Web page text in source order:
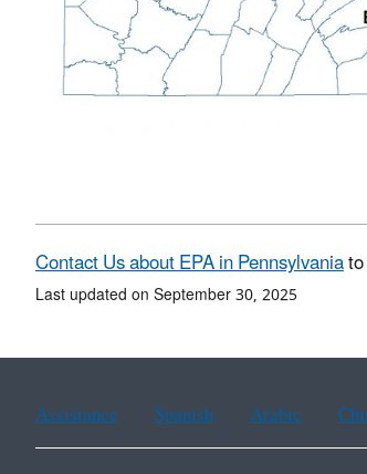
Contact Us about EPA in Pennsylvania
Last updated on September 30, 2025
Assistance Spanish Arabic